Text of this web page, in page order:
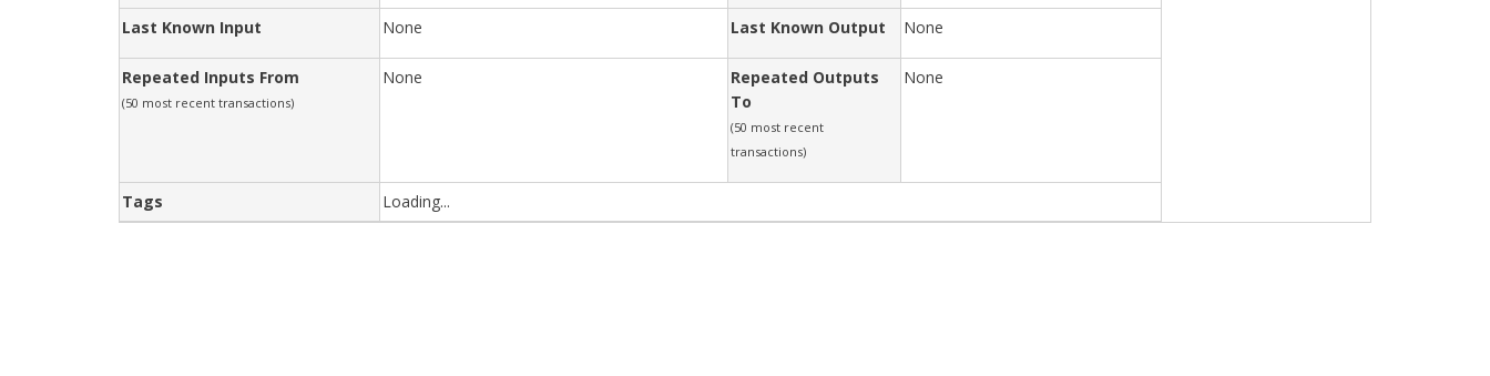
Last Known Input
None Last Known Output None
Repeated Inputs From
(50 most recent transactions)
None
Repeated Outputs
To
(50 most recent
transactions)
None
Tags Loading...